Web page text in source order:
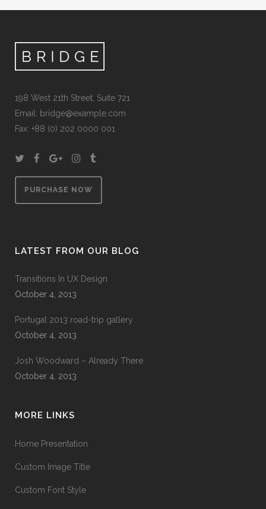
198 West 21th Street, Suite 721
Email: bridge@example.com
Fax: +88 (0) 202 0000 001
PURCHASE NOW
LATEST FROM OUR BLOG
Transitions In UX Design
October 4, 2013
Portugal 2013 road-trip gallery
October 4, 2013
Josh Woodward – Already There
October 4, 2013
MORE LINKS
Home Presentation
Custom Image Title
Custom Font Style